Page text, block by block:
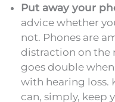
Put away your
advice whether
not. Phones are
distraction on the
goes double
with hearing loss.
can, simply, keep